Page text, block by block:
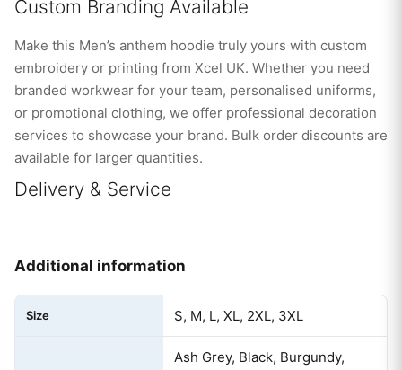
Custom Branding Available
Make this Men’s anthem hoodie truly yours with custom
embroidery or printing from Xcel UK. Whether you need
branded workwear for your team, personalised uniforms,
or promotional clothing, we offer professional decoration
services to showcase your brand. Bulk order discounts are
available for larger quantities.
Delivery & Service
Additional information
Size S, M, L, XL, 2XL, 3XL
Ash Grey, Black, Burgundy,